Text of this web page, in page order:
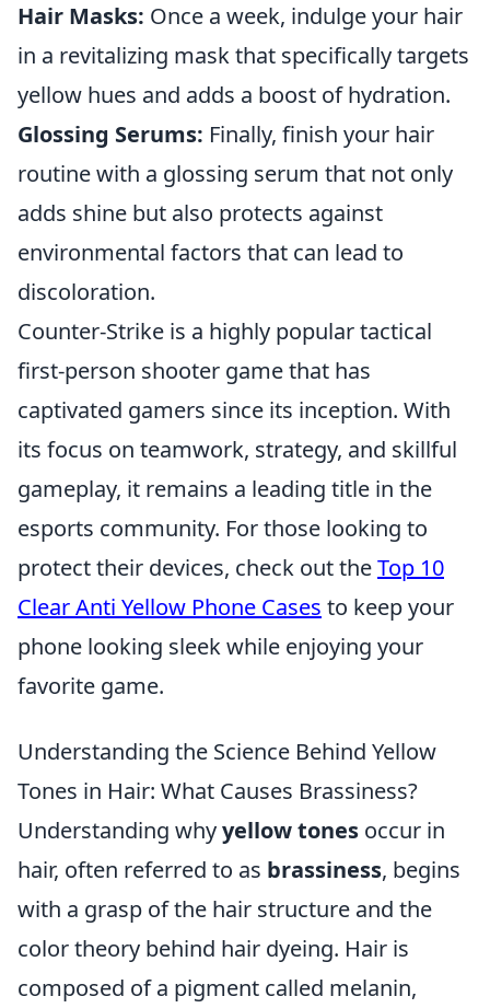
Hair Masks: Once a week, indulge your hair
in a revitalizing mask that specifically targets
yellow hues and adds a boost of hydration.
Glossing Serums: Finally, finish your hair
routine with a glossing serum that not only
adds shine but also protects against
environmental factors that can lead to
discoloration.
Counter-Strike is a highly popular tactical
first-person shooter game that has
captivated gamers since its inception. With
its focus on teamwork, strategy, and skillful
gameplay, it remains a leading title in the
esports community. For those looking to
protect their devices, check out theTop 10
Clear Anti Yellow Phone Cases to keep your
phone looking sleek while enjoying your
favorite game.
Understanding the Science Behind Yellow
Tones in Hair: What Causes Brassiness?
Understanding whyyellow tones occur in
hair, often referred to as brassiness, begins
with a grasp of the hair structure and the
color theory behind hair dyeing. Hair is
composed of a pigment called melanin,